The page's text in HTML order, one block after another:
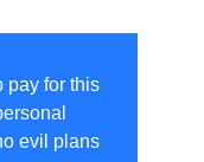
pay for this
evil plans